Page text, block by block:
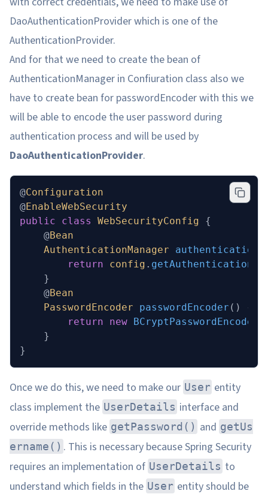
DaoAuthenticationProvider which is one of the
AuthenticationProvider.
And for that we need to create the bean of
AuthenticationManager in Confiuration class also we
have to create bean for passwordEncoder with this we
will be able to encode the user password during
authentication process and will be used by
DaoAuthenticationProvider.
@Configuration
@EnableWebSecurity
public class WebSecurityConfig {
    @
Bean
    AuthenticationManager
        return
config .
    }
    @
Bean
    PasswordEncoder
passwordEncoder ()
{
        return
new BCryptPasswordEncoder
    }
}
Once we do this, we need to make our User entity
class implement the UserDetails interface and
override methods like getPassword() and getUs
ername() . This is necessary because Spring Security
requires an implementation of UserDetails to
understand which fields in the User entity should be